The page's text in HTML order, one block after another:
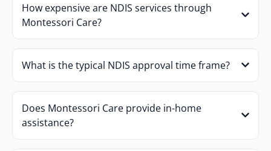
How expensive are NDIS services through
Montessori Care?
What is the typical NDIS approval time frame?
Does Montessori Care provide in-home
assistance?